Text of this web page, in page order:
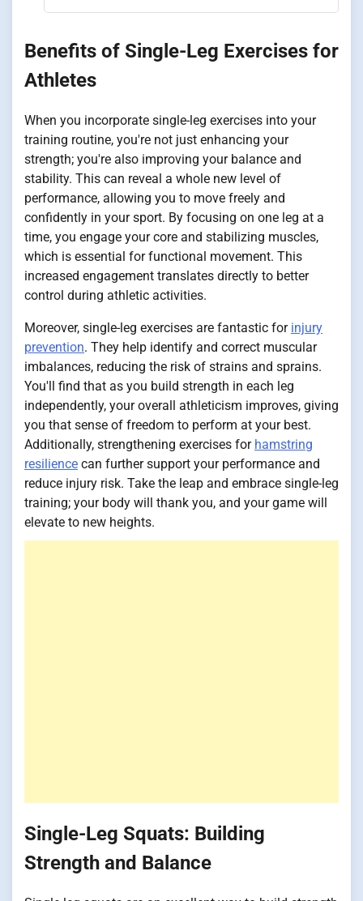
Benefits of Single-Leg Exercises for
Athletes
When you incorporate single-leg exercises into your
training routine, you're not just enhancing your
strength; you're also improving your balance and
stability. This can reveal a whole new level of
performance, allowing you to move freely and
confidently in your sport. By focusing on one leg at a
time, you engage your core and stabilizing muscles,
which is essential for functional movement. This
increased engagement translates directly to better
control during athletic activities.
Moreover, single-leg exercises are fantastic for injury
prevention. They help identify and correct muscular
imbalances, reducing the risk of strains and sprains.
You'll find that as you build strength in each leg
independently, your overall athleticism improves, giving
you that sense of freedom to perform at your best.
Additionally, strengthening exercises for hamstring
resilience can further support your performance and
reduce injury risk. Take the leap and embrace single-leg
training; your body will thank you, and your game will
elevate to new heights.
Single-Leg Squats: Building
Strength and Balance